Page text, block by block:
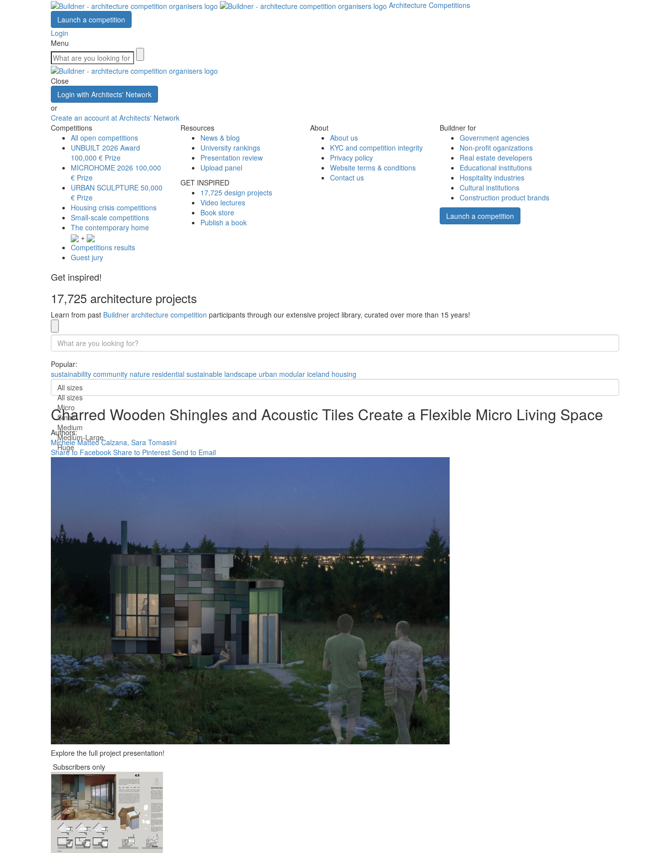
Architecture Competitions
Launch a competition
Login
Menu
Close
Login with Architects' Network
or
Create an account at Architects' Network
Competitions
All open competitions
UNBUILT 2026 Award
100,000 € Prize
MICROHOME 2026 100,000
€ Prize
URBAN SCULPTURE 50,000
€ Prize
Housing crisis competitions
Small-scale competitions
The contemporary home
+
Competitions results
Guest jury
Resources
News & blog
University rankings
Presentation review
Upload panel
GET INSPIRED
17,725 design projects
Video lectures
Book store
Publish a book
About
About us
KYC and competition integrity
Privacy policy
Website terms & conditions
Contact us
Buildner for
Government agencies
Non-profit oganizations
Real estate developers
Educational institutions
Hospitality industries
Cultural institutions
Construction product brands
Launch a competition
Get inspired!
17,725 architecture projects
Learn from past Buildner architecture competition participants through our extensive project library, curated over more than 15 years!
Popular:
sustainability community nature residential sustainable landscape urban modular iceland housing
All sizes
All sizes
Micro
Small
Medium
Medium-Large
Huge
Charred Wooden Shingles and Acoustic Tiles Create a Flexible Micro Living Space
Authors:
Michele Matteo Calzana, Sara Tomasini
Share to Facebook Share to Pinterest Send to Email
Explore the full project presentation!
Subscribers only